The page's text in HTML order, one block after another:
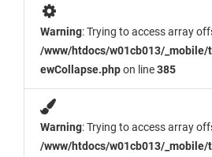
Warning: Trying to access array
/www/htdocs/w01cb013/
ewCollapse.phpon line385
Warning: Trying to access array
/www/htdocs/w01cb013/